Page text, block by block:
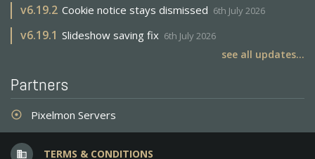
v6.19.2 Cookie notice stays dismissed 6th July 2026
v6.19.1 Slideshow saving fix 6th July 2026
see all updates...
Partners
adjust Pixelmon Servers
business TERMS & CONDITIONS